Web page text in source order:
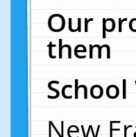
Our
them
New